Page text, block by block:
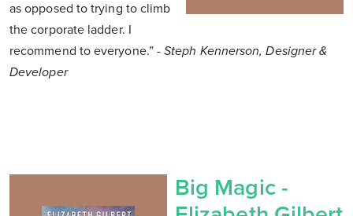
as opposed to trying to climb
the corporate ladder. I
recommend to everyone.” - Steph Kennerson, Designer &
Developer
Big Magic -